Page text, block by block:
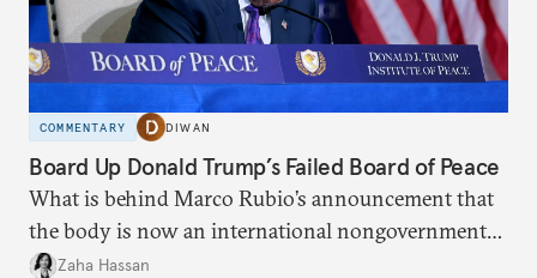
COMMENTARY DIWAN
Board Up Donald Trump’s Failed Board of Peace
What is behind Marco Rubio’s announcement that
the body is now an international nongovernmental
organization?
Zaha Hassan